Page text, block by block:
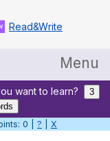
Read&Write
Menu
want to learn?
3
0 | ? X